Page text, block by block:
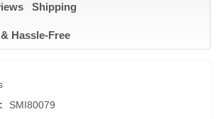
Shipping
Hassle-Free
SMI80079